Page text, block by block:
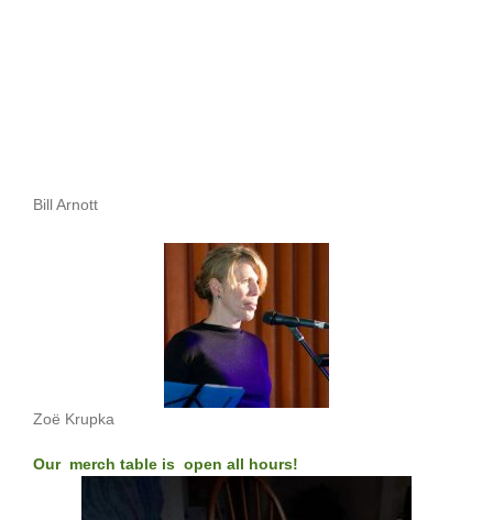
Bill Arnott
Zoë Krupka
Our merch table is open all hours!